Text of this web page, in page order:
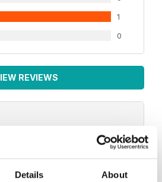
Details About
1
0
REVIEWS
but for European ones